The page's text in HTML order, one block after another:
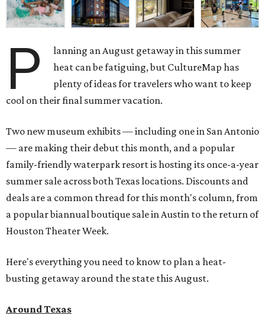
P
lanning an August getaway in this summer
heat can be fatiguing, but CultureMap has
plenty of ideas for travelers who want to keep
cool on their final summer vacation.
Two new museum exhibits — including one in San Antonio
— are making their debut this month, and a popular
family-friendly waterpark resort is hosting its once-a-year
summer sale across both Texas locations. Discounts and
deals are a common thread for this month's column, from
a popular biannual boutique sale in Austin to the return of
Houston Theater Week.
Here's everything you need to know to plan a heat-
busting getaway around the state this August.
Around Texas